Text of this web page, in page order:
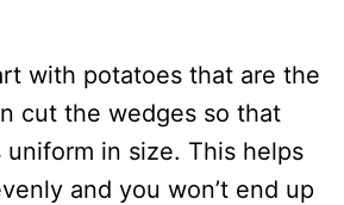
with potatoes that are the
cut the wedges so that
in size. This helps
and you won’t end up